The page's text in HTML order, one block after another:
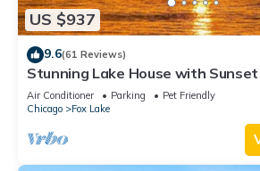
US $937
9.6(61 Reviews)
Stunning Lake House with
Air Conditioner Parking
Pet Friendly
Chicago
Fox Lake